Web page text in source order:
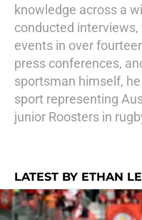
knowledge across a
conducted
events in over
press conferences,
sportsman himself,
sport representing
junior Roosters in
LATEST BY ETHAN